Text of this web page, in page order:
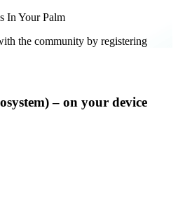
In Your Palm
the community by registering
– on your device